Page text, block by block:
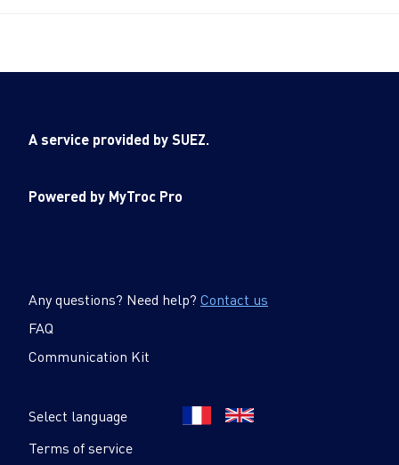
A service provided by SUEZ.
Powered by MyTroc Pro
Any questions? Need help? Contact us
FAQ
Communication Kit
Select language
Terms of service